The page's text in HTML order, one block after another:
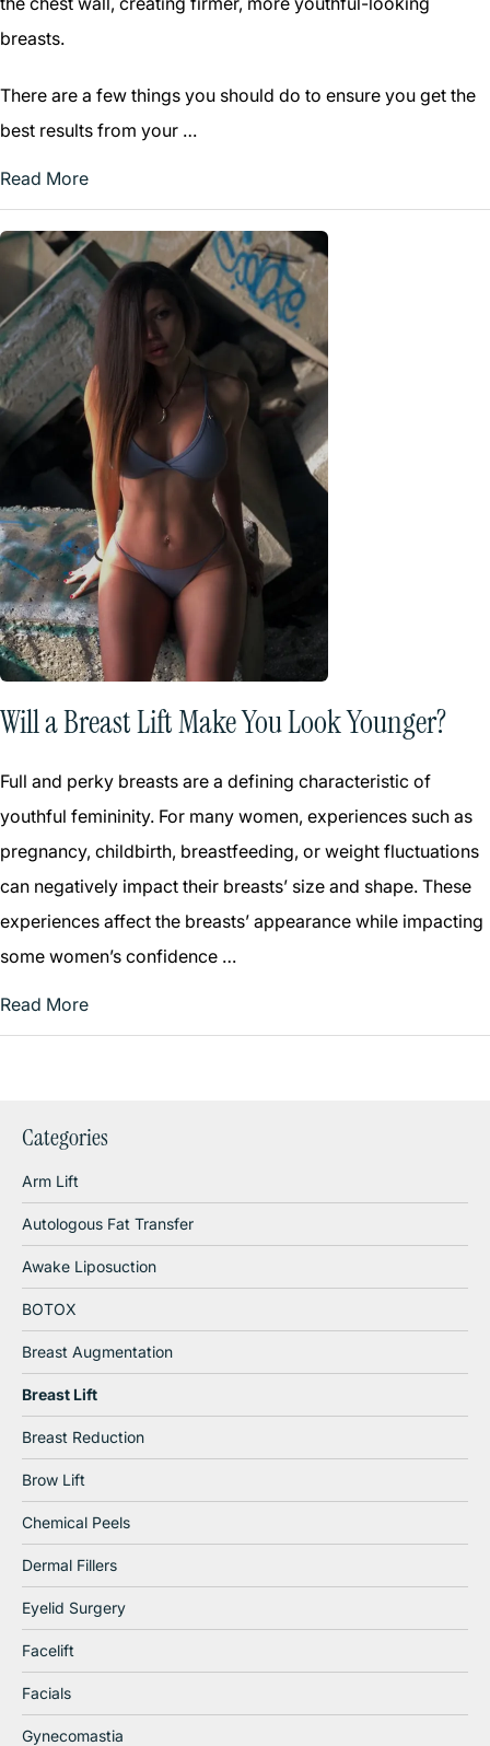
Categories
Arm Lift
Autologous Fat Transfer
Awake Liposuction
BOTOX
Breast Augmentation
Breast Lift
Breast Reduction
Brow Lift
Chemical Peels
Dermal Fillers
Eyelid Surgery
Facelift
Facials
Gynecomastia
breasts.
There are a few things you should do to ensure you get the
best results from your …
Read More
Will a Breast Lift Make You Look Younger?
Full and perky breasts are a defining characteristic of
youthful femininity. For many women, experiences such as
pregnancy, childbirth, breastfeeding, or weight fluctuations
can negatively impact their breasts’ size and shape. These
experiences affect the breasts’ appearance while impacting
some women’s confidence …
Read More